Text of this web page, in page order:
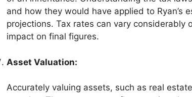
and how they would have applied to Ryan’s
projections. Tax rates can vary considerably
impact on final figures.
Asset Valuation:
Accurately valuing assets, such as real